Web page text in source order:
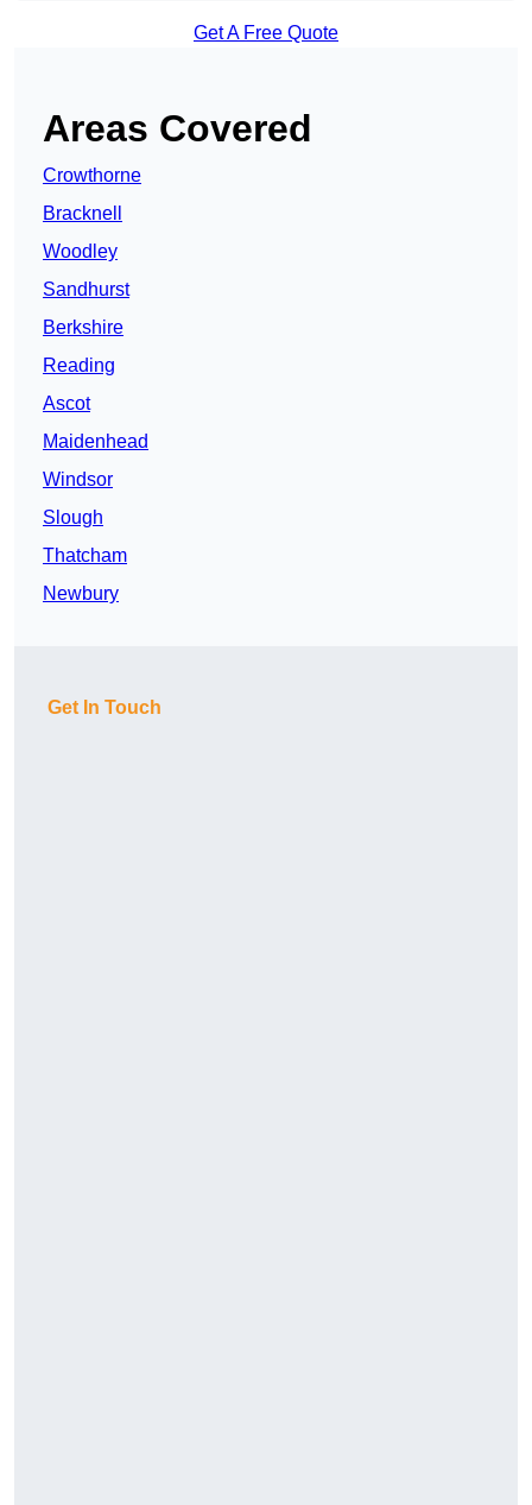
Get A Free Quote
Areas Covered
Crowthorne
Bracknell
Woodley
Sandhurst
Berkshire
Reading
Ascot
Maidenhead
Windsor
Slough
Thatcham
Newbury
Get In Touch